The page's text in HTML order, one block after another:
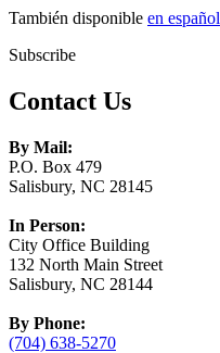
También disponible en español
Subscribe
Contact Us
By Mail:
P.O. Box 479
Salisbury, NC 28145
In Person:
City Office Building
132 North Main Street
Salisbury, NC 28144
By Phone:
(704) 638-5270